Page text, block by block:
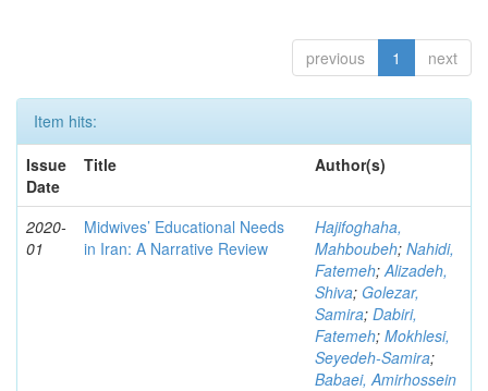
previous 1 next
Item hits:
Issue
Date
Title Author(s)
2020-
01
Midwives’ Educational Needs
in Iran: A Narrative Review
Hajifoghaha,
Mahboubeh; Nahidi,
Fatemeh;Alizadeh,
Shiva; Golezar,
Samira; Dabiri,
Fatemeh; Mokhlesi,
Seyedeh-Samira;
Babaei, Amirhossein